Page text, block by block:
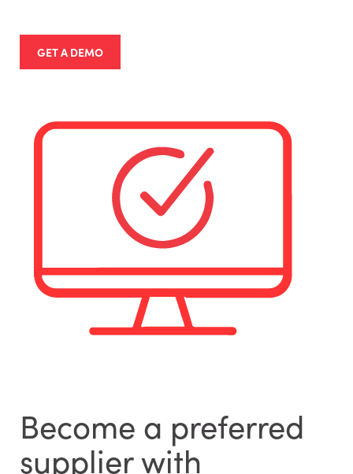
GET A DEMO
Become a preferred
supplier with